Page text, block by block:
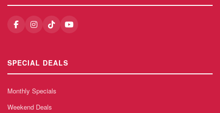
SPECIAL DEALS
Monthly Specials
Weekend Deals